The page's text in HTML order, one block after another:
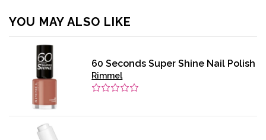
YOU MAY ALSO LIKE
60 Seconds Super Shine Nail Polish
Rimmel